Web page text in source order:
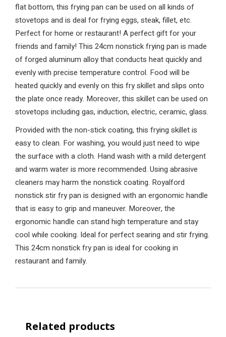
flat bottom, this frying pan can be used on all kinds of
stovetops and is deal for frying eggs, steak, fillet, etc.
Perfect for home or restaurant! A perfect gift for your
friends and family! This 24cm nonstick frying pan is made
of forged aluminum alloy that conducts heat quickly and
evenly with precise temperature control. Food will be
heated quickly and evenly on this fry skillet and slips onto
the plate once ready. Moreover, this skillet can be used on
stovetops including gas, induction, electric, ceramic, glass.
Provided with the non-stick coating, this frying skillet is
easy to clean. For washing, you would just need to wipe
the surface with a cloth. Hand wash with a mild detergent
and warm water is more recommended. Using abrasive
cleaners may harm the nonstick coating. Royalford
nonstick stir fry pan is designed with an ergonomic handle
that is easy to grip and maneuver. Moreover, the
ergonomic handle can stand high temperature and stay
cool while cooking. Ideal for perfect searing and stir frying.
This 24cm nonstick fry pan is ideal for cooking in
restaurant and family.
Related products